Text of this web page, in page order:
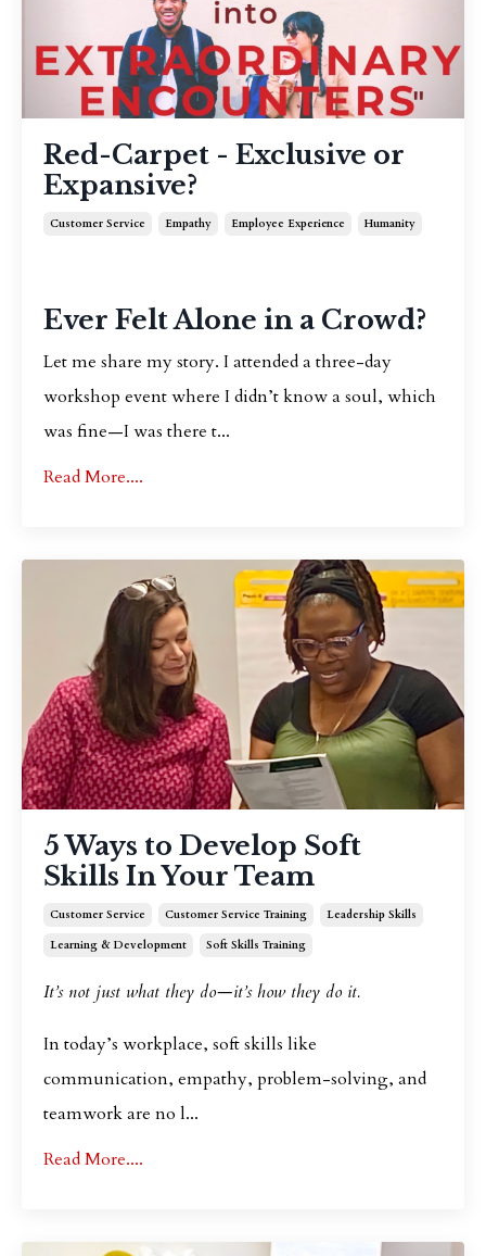
Red-Carpet - Exclusive or
Expansive?
Customer Service Empathy Employee Experience Humanity
Ever Felt Alone in a Crowd?
Let me share my story. I attended a three-day
workshop event where I didn’t know a soul, which
was fine—I was there t...
Read More....
5 Ways to Develop Soft
Skills In Your Team
Customer Service Customer Service Training
Leadership Skills
Learning & Development
Soft Skills Training
It’s not just what they do—it’s how they do it.
In today’s workplace, soft skills like
communication, empathy, problem-solving, and
teamwork are no l...
Read More....